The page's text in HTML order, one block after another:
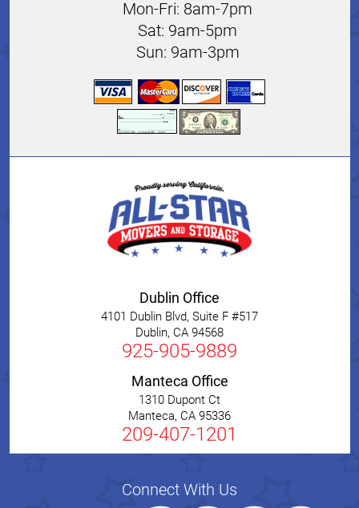
Mon-Fri: 8am-7pm
Sat: 9am-5pm
Sun: 9am-3pm
Dublin Office
4101 Dublin Blvd, Suite F #517
Dublin, CA 94568
925-905-9889
Manteca Office
1310 Dupont Ct
Manteca, CA 95336
209-407-1201
Connect With Us